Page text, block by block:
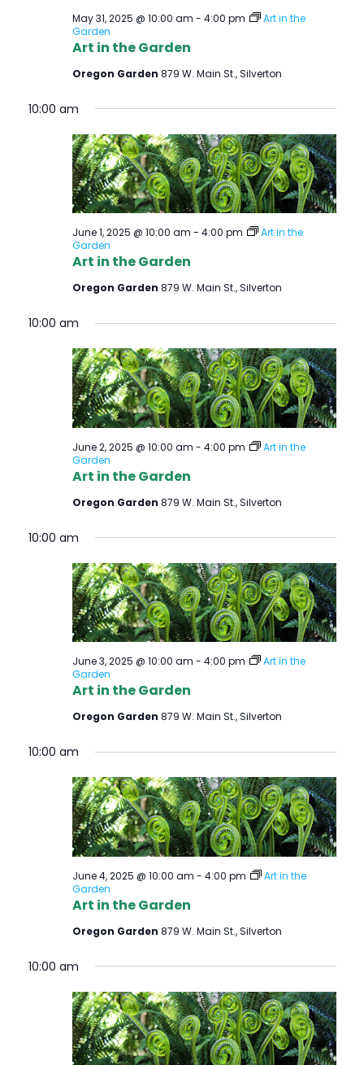
Art in the Garden
May 31, 2025 @ 10:00 am - 4:00 pm
Art in the
Garden
Oregon Garden 879 W. Main St., Silverton
10:00 am
Art in the Garden
June 1, 2025 @ 10:00 am - 4:00 pm
Art in the
Garden
Oregon Garden 879 W. Main St., Silverton
10:00 am
Art in the Garden
June 2, 2025 @ 10:00 am - 4:00 pm
Art in the
Garden
Oregon Garden 879 W. Main St., Silverton
10:00 am
Art in the Garden
June 3, 2025 @ 10:00 am - 4:00 pm
Art in the
Garden
Oregon Garden 879 W. Main St., Silverton
10:00 am
Art in the Garden
June 4, 2025 @ 10:00 am - 4:00 pm
Art in the
Garden
Oregon Garden 879 W. Main St., Silverton
10:00 am